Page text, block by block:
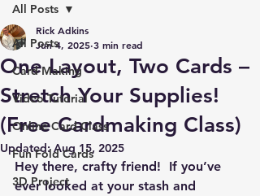
All Posts
Card Making
Video Tutorial
Online Card Class
Fun Fold Cards
3D Project
All Posts
One Layout, Two Cards –
Stretch Your Supplies!
(Free Cardmaking Class)
Rick Adkins
Jun 4, 2025 3 min read
Updated:Aug 15, 2025
Hey there, crafty friend!  If you’ve
ever looked at your stash and